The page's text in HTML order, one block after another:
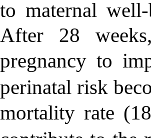
to maternal
After 28
pregnancy to
perinatal risk
mortality rate